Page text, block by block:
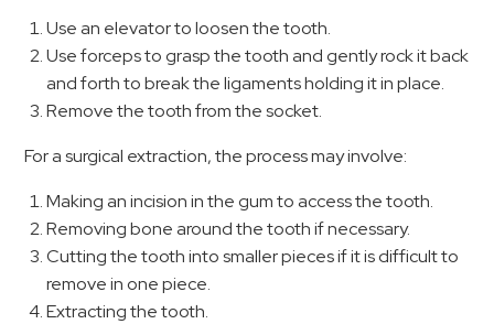
Use an elevator to loosen the tooth.
Use forceps to grasp the tooth and gently rock it back
and forth to break the ligaments holding it in place.
Remove the tooth from the socket.
For a surgical extraction, the process may involve:
Making an incision in the gum to access the tooth.
Removing bone around the tooth if necessary.
Cutting the tooth into smaller pieces if it is difficult to
remove in one piece.
Extracting the tooth.